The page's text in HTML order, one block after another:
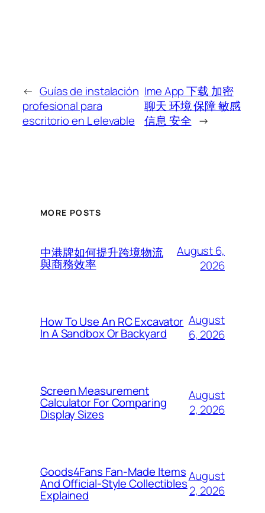
← Guías de instalación
profesional para
escritorio en L elevable
Ime App 下载 加密
聊天 环境 保障 敏感
信息 安全 →
MORE POSTS
中港牌如何提升跨境物流
與商務效率
August 6,
2026
How To Use An RC Excavator
In A Sandbox Or Backyard
August
6, 2026
Screen Measurement
Calculator For Comparing
Display Sizes
August
2, 2026
Goods4Fans Fan-Made Items
And Official-Style Collectibles
Explained
August
2, 2026